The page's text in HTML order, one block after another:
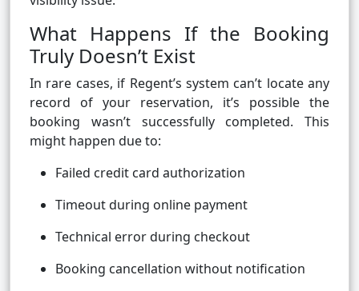
What Happens If the Booking
Truly Doesn’t Exist
In rare cases, if Regent’s system can’t locate any
record of your reservation, it’s possible the
booking wasn’t successfully completed. This
might happen due to:
Failed credit card authorization
Timeout during online payment
Technical error during checkout
Booking cancellation without notification